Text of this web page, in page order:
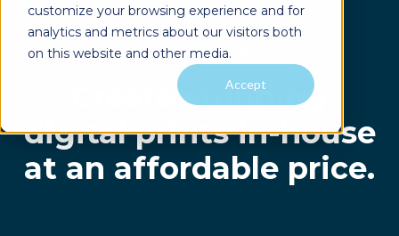
customize your browsing experience and for
analytics and metrics about our visitors both
on this website and other media.
Accept
DIGITAL PRESSES
Create stunning
digital prints in-house
at an affordable price.